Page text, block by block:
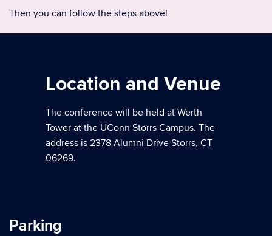
Then you can follow the steps above!
Location and Venue
The conference will be held at Werth
Tower at the UConn Storrs Campus. The
address is 2378 Alumni Drive Storrs, CT
06269.
Parking